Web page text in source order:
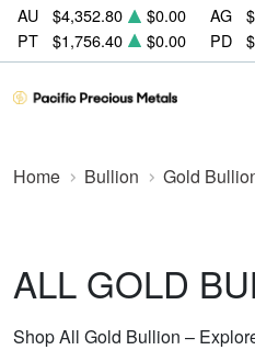
AU $4,352.80 $0.00 AG
PT
$1,756.40 $0.00 PD
Home Bullion Gold
ALL GOLD
Shop All Gold Bullion –